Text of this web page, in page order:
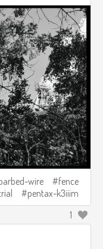
wire
fence
pentax-k3iiim
1